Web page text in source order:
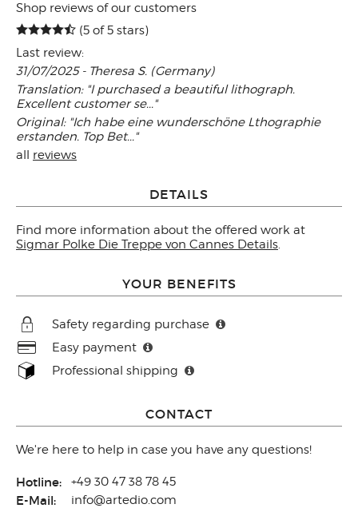
Shop reviews of our customers
(5 of 5 stars)
Last review:
31/07/2025 - Theresa S. (Germany)
Translation: "I purchased a beautiful lithograph.
Excellent customer se..."
Original: "Ich habe eine wunderschöne Lthographie
erstanden. Top Bet..."
all reviews
DETAILS
Find more information about the offered work at
Sigmar Polke Die Treppe von Cannes Details.
YOUR BENEFITS
Safety regarding purchase
Easy payment
Professional shipping
CONTACT
We're here to help in case you have any questions!
Hotline: +49 30 47 38 78 45
E-Mail: info@artedio.com